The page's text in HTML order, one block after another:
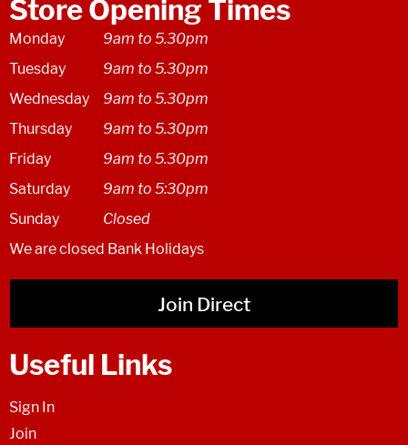
Store Opening Times
Monday
9am to 5.30pm
Tuesday
9am to 5.30pm
Wednesday
9am to 5.30pm
Thursday
9am to 5.30pm
Friday
9am to 5.30pm
Saturday
9am to 5:30pm
Sunday
Closed
We are closed Bank Holidays
Join Direct
Useful Links
Sign In
Join